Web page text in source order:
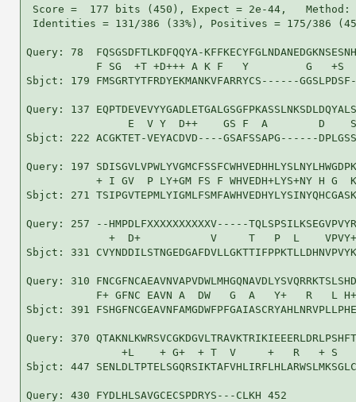
Score =  177 bits (450), Expect = 2e-44,
Identities = 131/386 (33%), Positives = 175/386
Query: 78  FQSGSDFTLKDFQQYA-
F SG  +T +D+++ A K F   Y         G   +S
Sbjct: 179 FMSGRTYTFRDYEKMANKVFARRYCS------
Query: 137
E  V Y  D++    GS F  A        D
Sbjct: 222 ACGKTET-VEYACDVD----GSAFSSAPG------
Query: 197
+ I GV  P LY+GM FS F WHVEDH+LYS+NY H G
Sbjct: 271
Query: 257 --HMPDLFXXXXXXXXXXV-----
+  D+           V     T   P  L
Sbjct: 331
Query: 310
F+ GFNC EAVN A  DW   G  A   Y+   R   L
Sbjct: 391
Query: 370
+L    + G+  + T  V     +   R   + S
Sbjct: 447
Query: 430 FYDLHLSAVGCECSPDRYS---CLKH 452